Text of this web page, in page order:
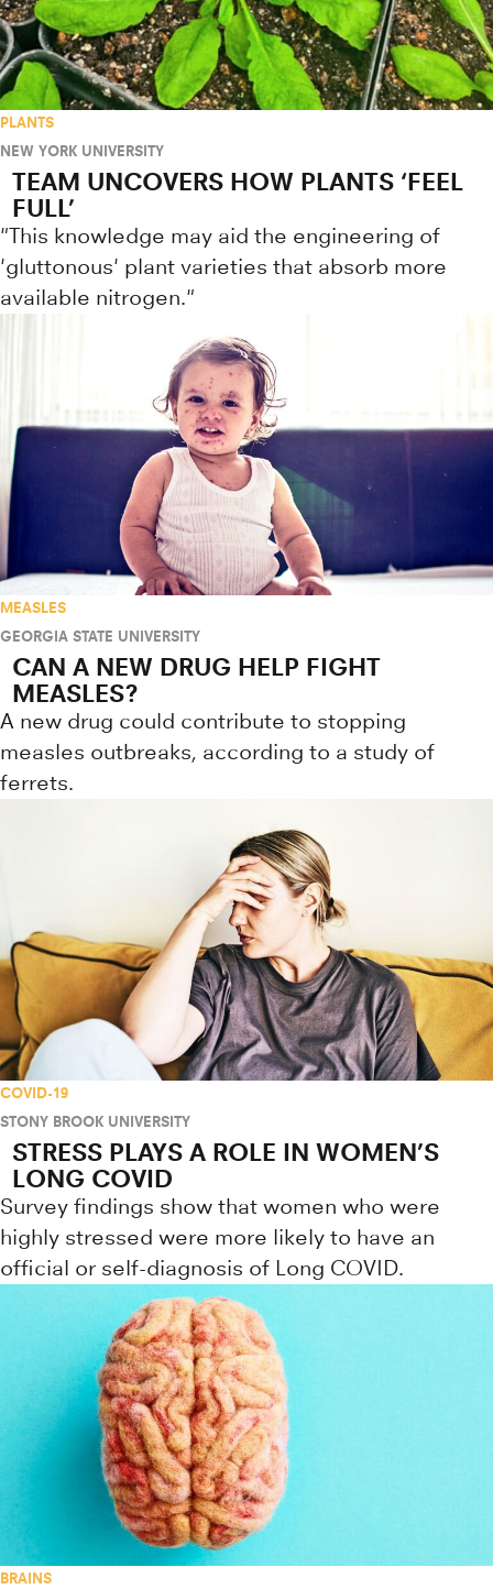
PLANTS
NEW YORK UNIVERSITY
TEAM UNCOVERS HOW PLANTS ‘FEEL
FULL’
"This knowledge may aid the engineering of
'gluttonous' plant varieties that absorb more
available nitrogen."
MEASLES
GEORGIA STATE UNIVERSITY
CAN A NEW DRUG HELP FIGHT
MEASLES?
A new drug could contribute to stopping
measles outbreaks, according to a study of
ferrets.
COVID-19
STONY BROOK UNIVERSITY
STRESS PLAYS A ROLE IN WOMEN’S
LONG COVID
Survey findings show that women who were
highly stressed were more likely to have an
official or self-diagnosis of Long COVID.
BRAINS